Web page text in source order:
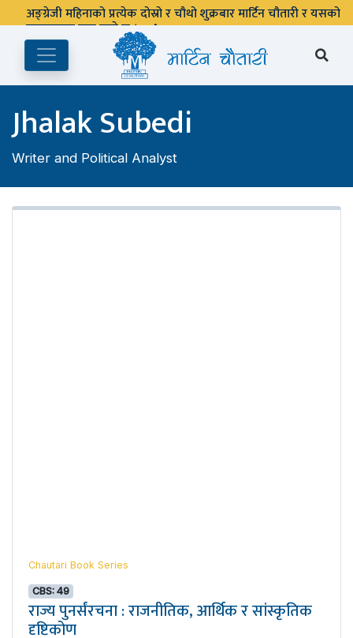
अङ्ग्रेजी महिनाको प्रत्येक दोस्रो र चौथो शुक्रबार मार्टिन चौतारी र यसको
पुस्तकालय बन्द रहने छ ।
Jhalak Subedi
Writer and Political Analyst
Chautari Book Series
CBS: 49
राज्य पुनर्संरचना : राजनीतिक, आर्थिक र सांस्कृतिक
दृष्टिकोण